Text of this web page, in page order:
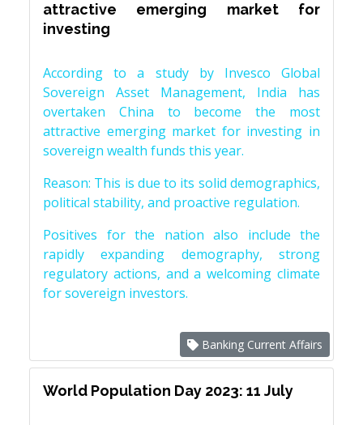
attractive emerging market for
investing
According to a study by Invesco Global
Sovereign Asset Management, India has
overtaken China to become the most
attractive emerging market for investing in
sovereign wealth funds this year.
Reason: This is due to its solid demographics,
political stability, and proactive regulation.
Positives for the nation also include the
rapidly expanding demography, strong
regulatory actions, and a welcoming climate
for sovereign investors.
Banking Current Affairs
World Population Day 2023: 11 July